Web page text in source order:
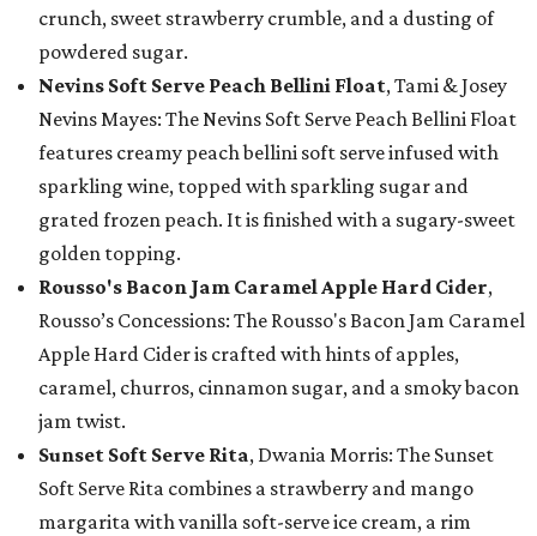
crunch, sweet strawberry crumble, and a dusting of
powdered sugar.
Nevins Soft Serve Peach Bellini Float, Tami & Josey
Nevins Mayes: The Nevins Soft Serve Peach Bellini Float
features creamy peach bellini soft serve infused with
sparkling wine, topped with sparkling sugar and
grated frozen peach. It is finished with a sugary-sweet
golden topping.
Rousso's Bacon Jam Caramel Apple Hard Cider,
Rousso’s Concessions: The Rousso's Bacon Jam Caramel
Apple Hard Cider is crafted with hints of apples,
caramel, churros, cinnamon sugar, and a smoky bacon
jam twist.
Sunset Soft Serve Rita, Dwania Morris: The Sunset
Soft Serve Rita combines a strawberry and mango
margarita with vanilla soft-serve ice cream, a rim